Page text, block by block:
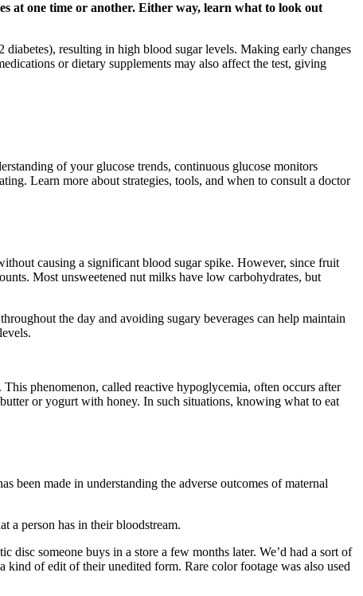
at one time or another. Either way, learn what to look out
resulting in high blood sugar levels. Making early changes
or dietary supplements may also affect the test, giving
of your glucose trends, continuous glucose monitors
Learn more about strategies, tools, and when to consult a doctor
causing a significant blood sugar spike. However, since fruit
Most unsweetened nut milks have low carbohydrates, but
the day and avoiding sugary beverages can help maintain
phenomenon, called reactive hypoglycemia, often occurs after
or yogurt with honey. In such situations, knowing what to eat
been made in understanding the adverse outcomes of maternal
a person has in their bloodstream.
disc someone buys in a store a few months later. We’d had a sort of
of edit of their unedited form. Rare color footage was also used